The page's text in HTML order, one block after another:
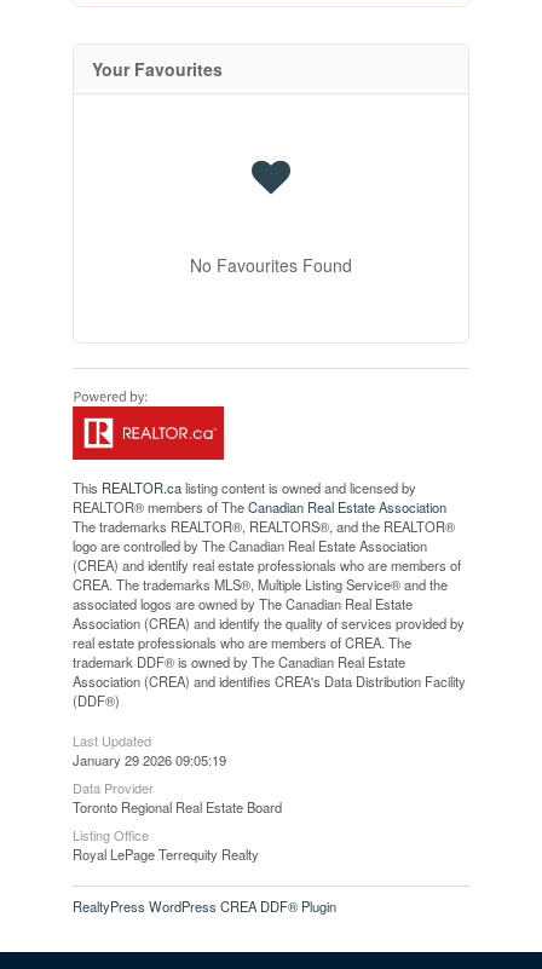
Your Favourites
No Favourites Found
This REALTOR.calisting content is owned and licensed by
REALTOR® members of TheCanadian Real Estate Association
The trademarks REALTOR®, REALTORS®, and the REALTOR®
logo are controlled by The Canadian Real Estate Association
(CREA) and identify real estate professionals who are members of
CREA. The trademarks MLS®, Multiple Listing Service® and the
associated logos are owned by The Canadian Real Estate
Association (CREA) and identify the quality of services provided by
real estate professionals who are members of CREA. The
trademark DDF® is owned by The Canadian Real Estate
Association (CREA) and identifies CREA's Data Distribution Facility
(DDF®)
Last Updated
January 29 2026 09:05:19
Data Provider
Toronto Regional Real Estate Board
Listing Office
Royal LePage Terrequity Realty
RealtyPress WordPress CREA DDF® Plugin